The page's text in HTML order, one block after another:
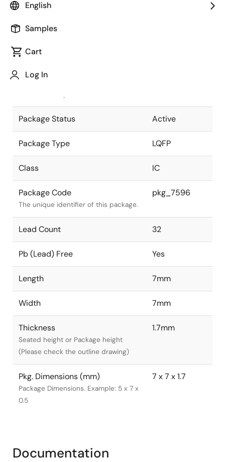
English
Samples
Cart
Log In
Package code maintained as part of
JEITA Standard
The JEITA standard to which the
Package Status Active
Package Type LQFP
Class IC
Package Code
The unique identifier of this package.
pkg_7596
Lead Count 32
Pb (Lead) Free Yes
Length 7mm
Width 7mm
Thickness
Seated height or Package height
(Please check the outline drawing)
1.7mm
Pkg. Dimensions (mm)
Package Dimensions. Example: 5 x 7 x
0.5
7 x 7 x 1.7
Documentation